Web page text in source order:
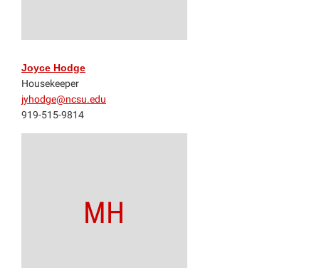
Joyce Hodge
Housekeeper
jyhodge@ncsu.edu
919-515-9814
MH